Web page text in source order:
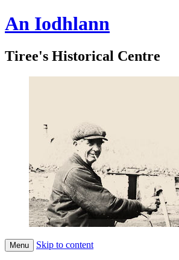
An Iodhlann
Tiree's Historical Centre
Menu Skip to content